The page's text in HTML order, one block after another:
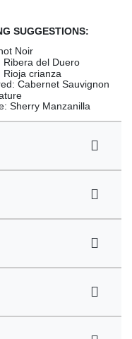
SUGGESTIONS:
Noir
Ribera del Duero
Rioja crianza
Cabernet Sauvignon
Sherry Manzanilla